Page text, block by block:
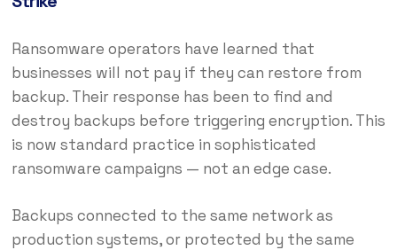
Ransomware operators have learned that
businesses will not pay if they can restore from
backup. Their response has been to find and
destroy backups before triggering encryption. This
is now standard practice in sophisticated
ransomware campaigns — not an edge case.
Backups connected to the same network as
production systems, or protected by the same